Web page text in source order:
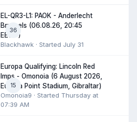
36
EL-QR3-L1: PAOK - Anderlecht
Brussels (06.08.26, 20:45
EEST)
Blackhawk · Started July 31
15
Europa Qualifying: Lincoln Red
Imps - Omonoia (6 August 2026,
Europa Point Stadium, Gibraltar)
Omonoia9 · Started Thursday at
07:39 AM